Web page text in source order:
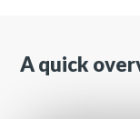
A quick